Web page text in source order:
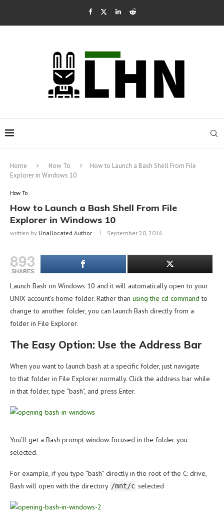
Home How To
How to Launch a Bash Shell From File
Explorer in Windows 10
How To
How to Launch a Bash Shell From File
Explorer in Windows 10
written by Unallocated Author September 20, 2016
893
SHARES
Launch Bash on Windows 10 and it will automatically open to your
UNIX account’s home folder. Rather than using the cd command to
change to another folder, you can launch Bash directly from a
folder in File Explorer.
The Easy Option: Use the Address Bar
When you want to launch bash at a specific folder, just navigate
to that folder in File Explorer normally. Click the address bar while
in that folder, type “bash”, and press Enter.
You’ll get a Bash prompt window focused in the folder you
selected.
For example, if you type “bash” directly in the root of the C: drive,
Bash will open with the directory /mnt/c selected